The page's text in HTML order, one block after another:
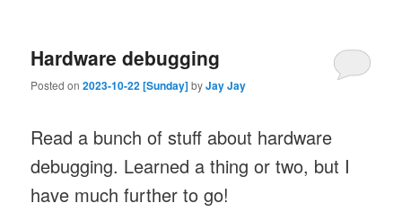
Hardware debugging
Posted on2023-10-22 [Sunday]byJay Jay
Read a bunch of stuff about hardware
debugging. Learned a thing or two, but I
have much further to go!